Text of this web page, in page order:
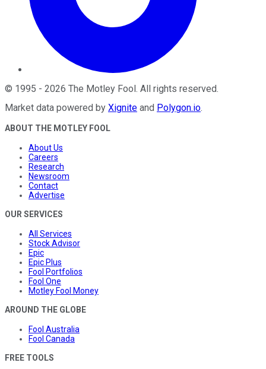
© 1995 - 2026 The Motley Fool. All rights reserved.
Market data powered by Xignite and Polygon.io.
ABOUT THE MOTLEY FOOL
About Us
Careers
Research
Newsroom
Contact
Advertise
OUR SERVICES
All Services
Stock Advisor
Epic
Epic Plus
Fool Portfolios
Fool One
Motley Fool Money
AROUND THE GLOBE
Fool Australia
Fool Canada
FREE TOOLS